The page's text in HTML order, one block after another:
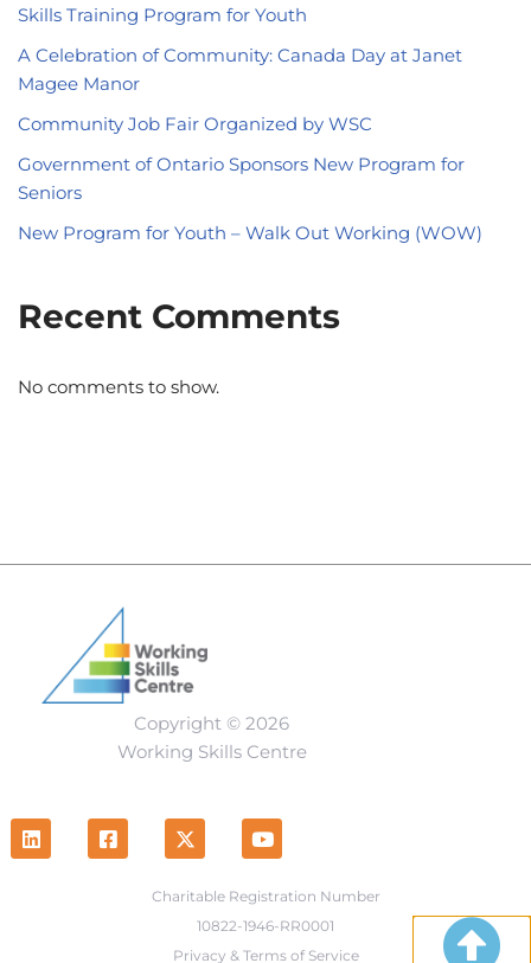
Skills Training Program for Youth
A Celebration of Community: Canada Day at Janet
Magee Manor
Community Job Fair Organized by WSC
Government of Ontario Sponsors New Program for
Seniors
New Program for Youth – Walk Out Working (WOW)
Recent Comments
No comments to show.
Copyright © 2026
Working Skills Centre
Charitable Registration Number
10822-1946-RR0001
Privacy & Terms of Service